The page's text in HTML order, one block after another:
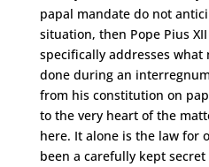
papal mandate do not
situation, then Pope Pius
specifically addresses what
done during an
from his constitution on
to the very heart of the
here. It alone is the law for
been a carefully kept